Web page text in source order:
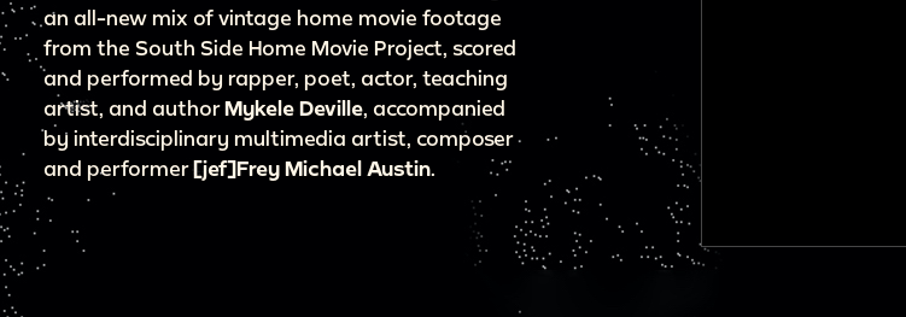
an all-new mix of vintage home movie footage
from the South Side Home Movie Project, scored
and performed by rapper, poet, actor, teaching
artist, and authorMykele Deville , accompanied
by interdisciplinary multimedia artist, composer
and performer[jef]Frey Michael Austin